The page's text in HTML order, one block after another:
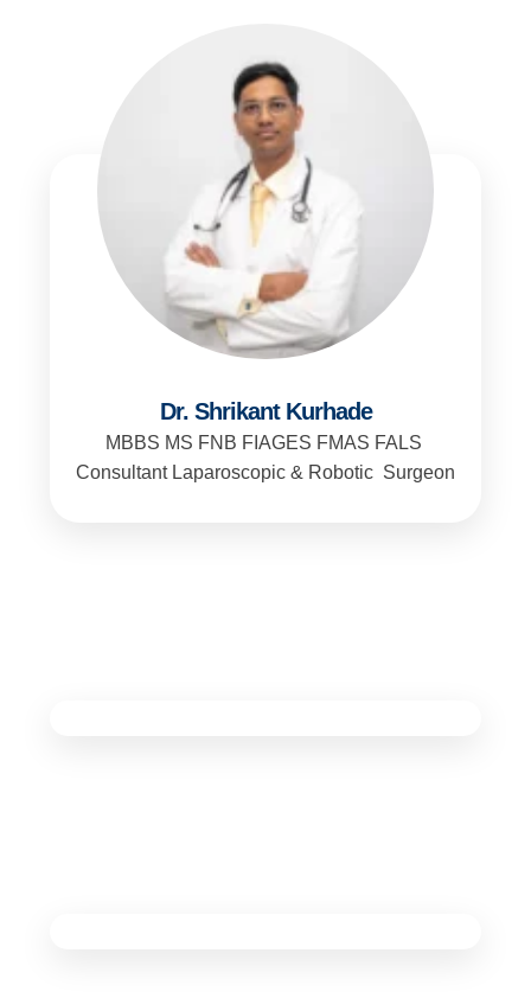
Dr. Shrikant Kurhade
MBBS MS FNB FIAGES FMAS FALS
Consultant Laparoscopic & Robotic Surgeon